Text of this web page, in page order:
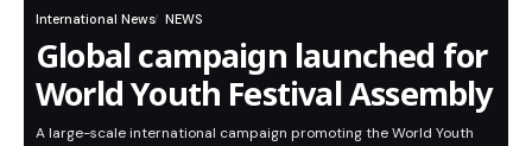
International News NEWS
Global campaign launched for
World Youth Festival Assembly
A large-scale international campaign promoting the World Youth